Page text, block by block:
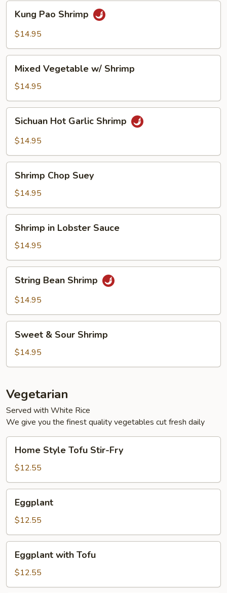
Kung
Pao
Shrimp
Kung Pao Shrimp
$14.95
Mixed
Vegetable
w/
Shrimp
Mixed Vegetable w/ Shrimp
$14.95
Sichuan
Hot
Garlic
Sichuan Hot Garlic Shrimp
$14.95
Shrimp
Chop
Suey
Shrimp Chop Suey
$14.95
Shrimp
Lobster
Sauce
Shrimp in Lobster Sauce
$14.95
String
Bean
Shrimp
String Bean Shrimp
$14.95
Sweet
Sour
Shrimp
Sweet & Sour Shrimp
$14.95
Vegetarian
Served with White Rice
We give you the finest quality vegetables cut fresh daily
Home
Style
Tofu
Stir-
Fry
Home Style Tofu Stir-Fry
$12.55
Eggplant
Eggplant
$12.55
Eggplant
with
Tofu
Eggplant with Tofu
$12.55